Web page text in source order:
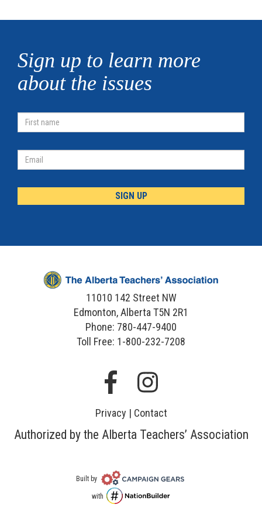
Sign up to learn more
about the issues
First
Name
Email
11010 142 Street NW
Edmonton, Alberta T5N 2R1
Phone: 780-447-9400
Toll Free: 1-800-232-7208
Facebook
Instagram
Privacy | Contact
Authorized by the Alberta Teachers’ Association
Built by Campaign
Gears
with NationBuilder